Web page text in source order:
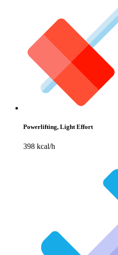
Powerlifting, Light Effort
398 kcal/h